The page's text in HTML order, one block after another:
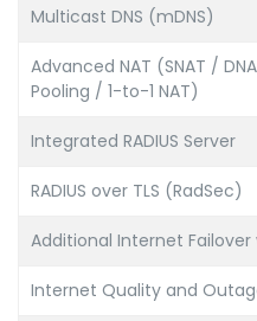
Multicast DNS (mDNS)
Advanced NAT (SNAT /
Pooling / 1-to-1 NAT)
Integrated RADIUS Server
RADIUS over TLS (RadSec)
Additional Internet Failover
Internet Quality and